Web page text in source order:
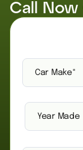
Call Now